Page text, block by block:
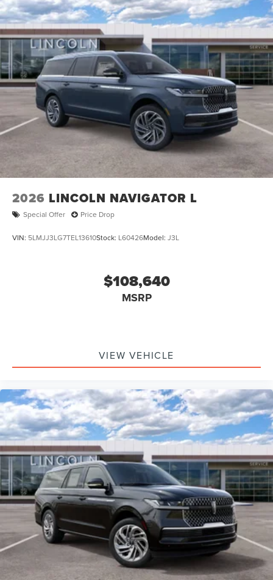
2026 LINCOLN NAVIGATOR L
Special Offer Price Drop
VIN: 5LMJJ3LG7TEL13610Stock: L60426Model: J3L
$108,640
MSRP
VIEW VEHICLE